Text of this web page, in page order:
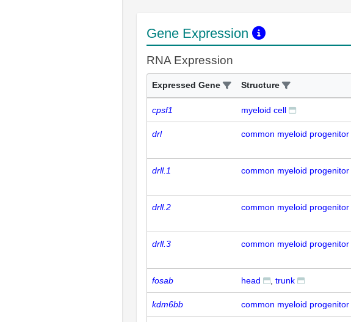
Gene Expression
RNA Expression
Expressed Gene Structure
cpsf1 myeloid cell
drl common myeloid progenitor
drll.1 common myeloid progenitor
drll.2 common myeloid progenitor
drll.3 common myeloid progenitor
fosab head trunk
kdm6bb common myeloid progenitor